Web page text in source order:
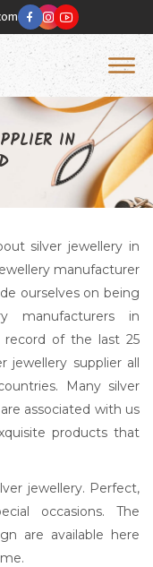
IN
silver jewellery in
manufacturer
ourselves on being
manufacturers in
record of the last 25
jewellery supplier all
Many silver
associated with us
products that
jewellery. Perfect,
occasions. The
are available here